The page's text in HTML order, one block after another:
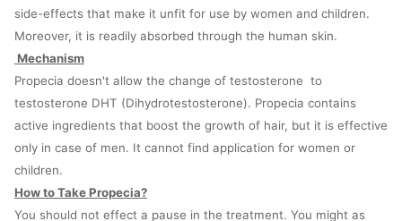
side-effects that make it unfit for use by women and children.
Moreover, it is readily absorbed through the human skin.
Mechanism
Propecia doesn't allow the change of testosterone to
testosterone DHT (Dihydrotestosterone). Propecia contains
active ingredients that boost the growth of hair, but it is effective
only in case of men. It cannot find application for women or
children.
How to Take Propecia?
You should not effect a pause in the treatment. You might as